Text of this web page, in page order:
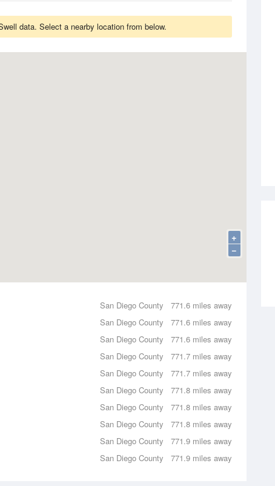
data. Select a nearby location from below.
+
−
771.6 miles away
San Diego County
771.6 miles away
San Diego County
771.6 miles away
San Diego County
771.7 miles away
San Diego County
771.7 miles away
San Diego County
771.8 miles away
San Diego County
771.8 miles away
San Diego County
771.8 miles away
San Diego County
771.9 miles away
San Diego County
771.9 miles away
San Diego County